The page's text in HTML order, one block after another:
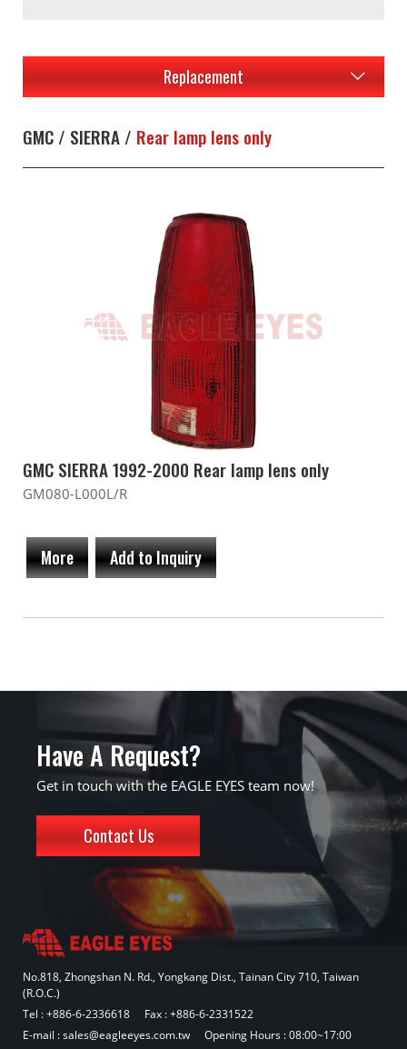
Replacement
GMC / SIERRA / Rear lamp lens only
GMC SIERRA 1992-2000 Rear lamp lens only
GM080-L000L/R
More Add to Inquiry
Have A Request?
Get in touch with the EAGLE EYES team now!
Contact Us
No.818, Zhongshan N. Rd., Yongkang Dist., Tainan City 710, Taiwan
(R.O.C.)
Tel :+886-6-2336618
Fax : +886-6-2331522
E-mail :sales@eagleeyes.com.tw Opening Hours : 08:00~17:00